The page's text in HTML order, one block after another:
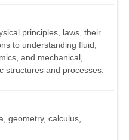
principles, laws, their
to understanding fluid,
and mechanical,
structures and processes.
geometry, calculus,